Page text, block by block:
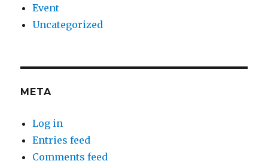
Event
Uncategorized
META
Log in
Entries feed
Comments feed